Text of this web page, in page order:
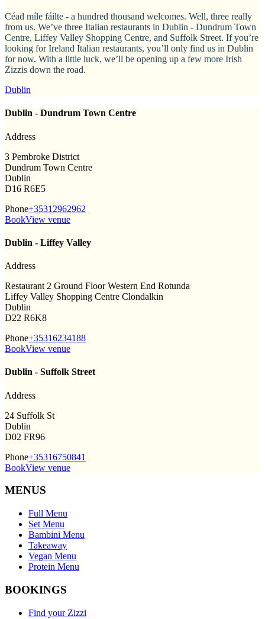
Céad míle fáilte - a hundred thousand welcomes. Well, three really
from us. We’ve three Italian restaurants in Dublin - Dundrum Town
Centre, Liffey Valley Shopping Centre, and Suffolk Street. If you’re
looking for Ireland Italian restaurants, you’ll only find us in Dublin
for now. With a little luck, we’ll be opening up a few more Irish
Zizzis down the road.
Dublin
Dublin - Dundrum Town Centre
Address
3 Pembroke District
Dundrum Town Centre
Dublin
D16 R6E5
Phone+35312962962
BookView venue
Dublin - Liffey Valley
Address
Restaurant 2 Ground Floor Western End Rotunda
Liffey Valley Shopping Centre Clondalkin
Dublin
D22 R6K8
Phone+35316234188
BookView venue
Dublin - Suffolk Street
Address
24 Suffolk St
Dublin
D02 FR96
Phone+35316750841
BookView venue
MENUS
Full Menu
Set Menu
Bambini Menu
Takeaway
Vegan Menu
Protein Menu
BOOKINGS
Find your Zizzi